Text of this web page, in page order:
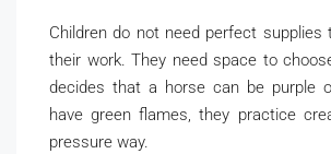
Children do not need perfect supplies
their work. They need space to
decides that a horse can be purple
have green flames, they practice
pressure way.